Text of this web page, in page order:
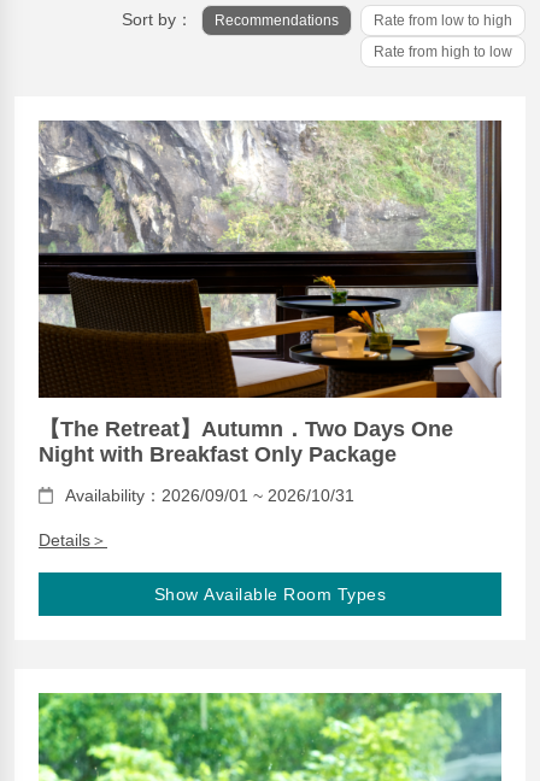
Sort by： Recommendations
Rate from low to high
Rate from high to low
【The Retreat】Autumn．Two Days One
Night with Breakfast Only Package
Availability：2026/09/01 ~ 2026/10/31
Details＞
Show Available Room Types